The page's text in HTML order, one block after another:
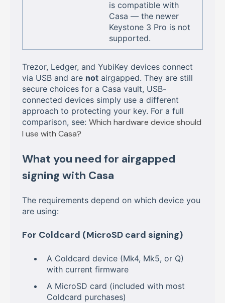
is compatible with
Casa — the newer
Keystone 3 Pro is not
supported.
Trezor, Ledger, and YubiKey devices connect
via USB and are not airgapped. They are still
secure choices for a Casa vault, USB-
connected devices simply use a different
approach to protecting your key. For a full
comparison, see: Which hardware device should
I use with Casa?
What you need for airgapped
signing with Casa
The requirements depend on which device you
are using:
For Coldcard (MicroSD card signing)
A Coldcard device (Mk4, Mk5, or Q)
with current firmware
A MicroSD card (included with most
Coldcard purchases)